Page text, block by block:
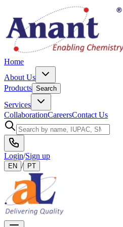
Home
About Us
Products Search
Services
CollaborationCareersContact Us
Login/Sign up
EN / PT